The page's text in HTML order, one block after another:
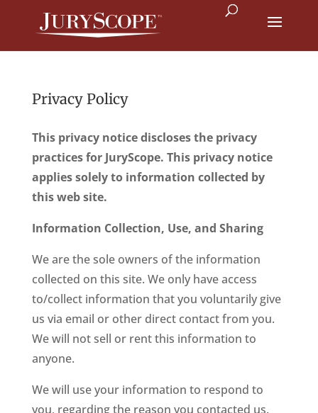
Privacy Policy
This privacy notice discloses the privacy
practices for JuryScope. This privacy notice
applies solely to information collected by
this web site.
Information Collection, Use, and Sharing
We are the sole owners of the information
collected on this site. We only have access
to/collect information that you voluntarily give
us via email or other direct contact from you.
We will not sell or rent this information to
anyone.
We will use your information to respond to
you, regarding the reason you contacted us.